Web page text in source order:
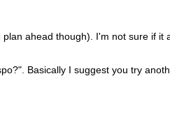
ahead though). I'm not sure if it
Basically I suggest you try